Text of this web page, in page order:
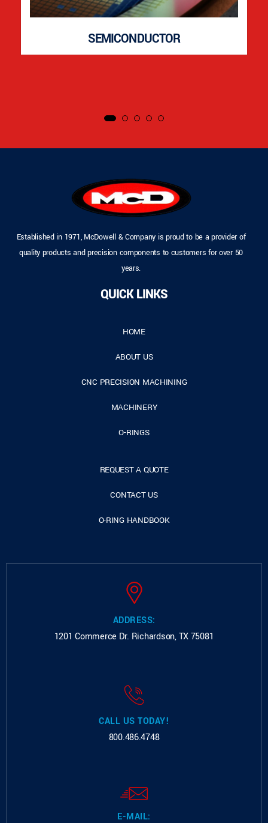
SEMICONDUCTOR
Established in 1971, McDowell & Company is proud to be a provider of
quality products and precision components to customers for over 50
years.
QUICK LINKS
HOME
ABOUT US
CNC PRECISION MACHINING
MACHINERY
O-RINGS
REQUEST A QUOTE
CONTACT US
O-RING HANDBOOK
ADDRESS:
1201 Commerce Dr. Richardson, TX 75081
CALL US TODAY!
800.486.4748
E-MAIL: